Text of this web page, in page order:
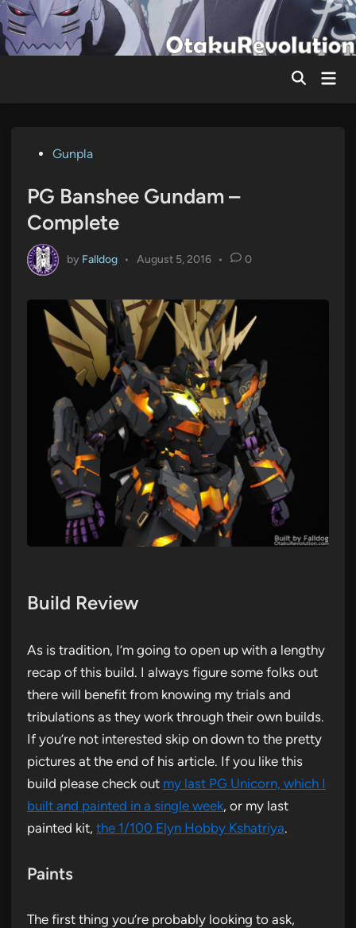
Skip
to
content
Main
PostedGunpla
PG Banshee Gundam –
Complete
by Falldog • August 5, 2016 • 0
Build Review
As is tradition, I’m going to open up with a lengthy
recap of this build. I always figure some folks out
there will benefit from knowing my trials and
tribulations as they work through their own builds.
If you’re not interested skip on down to the pretty
pictures at the end of his article. If you like this
build please check out my last PG Unicorn, which I
built and painted in a single week, or my last
painted kit, the 1/100 Elyn Hobby Kshatriya.
Paints
The first thing you’re probably looking to ask,